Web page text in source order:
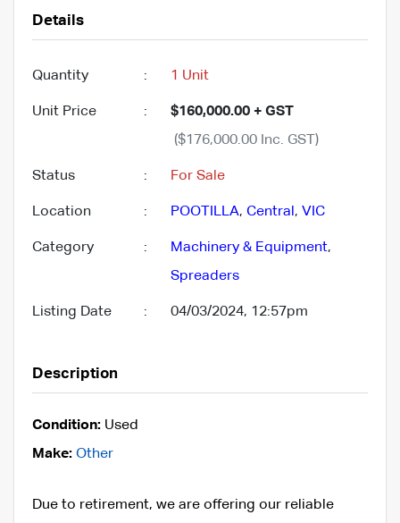
Details
Quantity : 1 Unit
Unit Price :
$160,000.00 + GST
($176,000.00 Inc. GST)
Status : For Sale
Location : POOTILLA, Central , VIC
Category : Machinery & Equipment,
Spreaders
Listing Date : 04/03/2024, 12:57pm
Description
Condition: Used
Make: Other
Due to retirement, we are offering our reliable